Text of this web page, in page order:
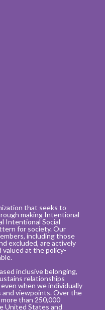
that seeks to
making Intentional
Intentional Social
for society. Our
including those
excluded, are actively
valued at the policy-
inclusive belonging,
relationships
when we individually
and viewpoints. Over the
than 250,000
United States and